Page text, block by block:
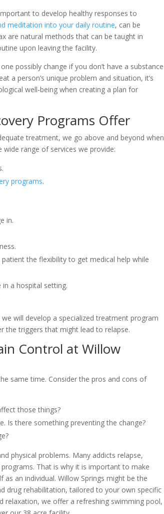
to develop healthy responses to
meditation into your daily routine, can be
are natural methods that can be taught in
upon leaving the facility.
possibly change if you don’t have a substance
a person’s unique problem and situation, it’s
well-being when creating a plan for
Programs Offer
treatment, we go above and beyond when
range of services we provide:
programs.
in.
the flexibility to get medical help while
a hospital setting.
will develop a specialized treatment program
the triggers that might lead to relapse.
Control at Willow
same time. Consider the pros and cons of
those things?
Is there something preventing the change?
physical problems. Many addicts relapse,
That is why it is important to make
an individual. Willow Springs might be the
drug rehabilitation, tailored to your own specific
relaxation, we offer a refreshing swimming pool,